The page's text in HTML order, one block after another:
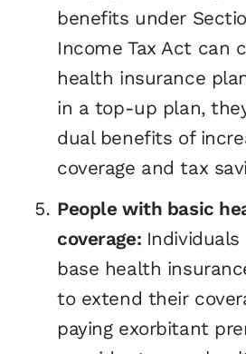
benefits under
Income Tax Act can
health insurance
in a top-up plan,
dual benefits of
coverage and tax
People with basic
coverage:
base health
to extend their
paying exorbitant